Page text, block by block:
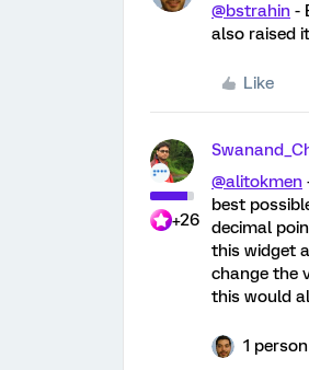
@bstrahin -
also raised
Like
+26
@alitokmen
best
decimal
this widget
change the
this would
1